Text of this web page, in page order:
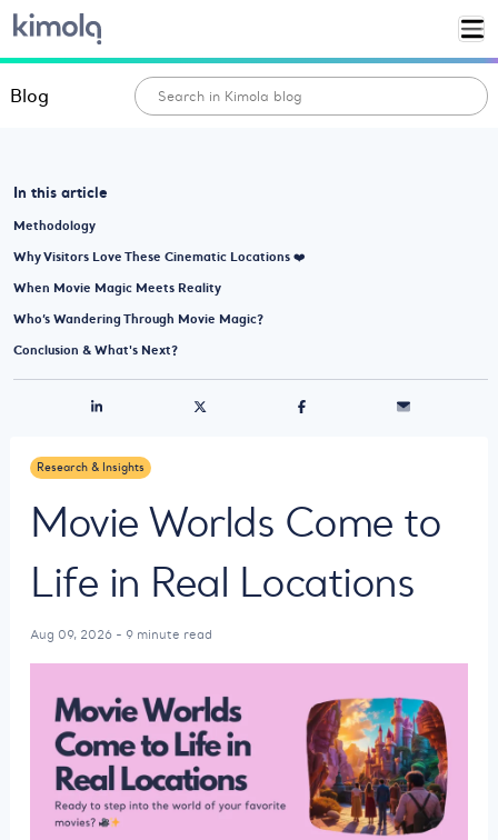
Blog
Research & Insights
Movie Worlds Come to
Life in Real Locations
Aug 09, 2026 - 9 minute read
In this article
Methodology
Why Visitors Love These Cinematic Locations ❤️
When Movie Magic Meets Reality
Who’s Wandering Through Movie Magic?
Conclusion & What's Next?